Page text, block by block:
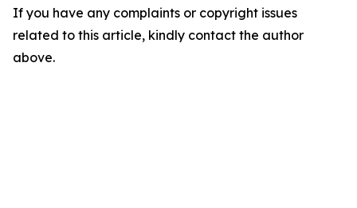
If you have any complaints or copyright issues
related to this article, kindly contact the author
above.